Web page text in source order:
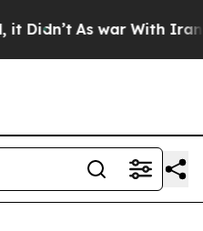
As war With Iran